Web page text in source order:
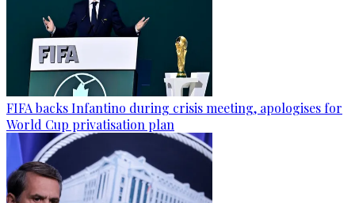
FIFA backs Infantino during crisis meeting, apologises for
World Cup privatisation plan